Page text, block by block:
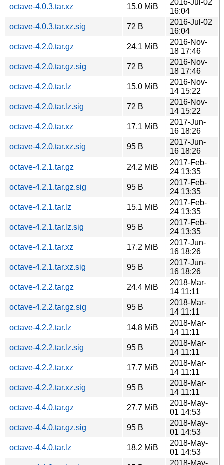
octave-4.0.3.tar.xz 15.0 MiB
16:04
octave-4.0.3.tar.xz.sig
72 B
2016-Jul-02
16:04
octave-4.2.0.tar.gz
24.1 MiB
2016-Nov-
18 17:46
octave-4.2.0.tar.gz.sig
72 B
2016-Nov-
18 17:46
octave-4.2.0.tar.lz
15.0 MiB
2016-Nov-
14 15:22
octave-4.2.0.tar.lz.sig
72 B
2016-Nov-
14 15:22
octave-4.2.0.tar.xz
17.1 MiB
2017-Jun-
16 18:26
octave-4.2.0.tar.xz.sig
95 B
2017-Jun-
16 18:26
octave-4.2.1.tar.gz
24.2 MiB
2017-Feb-
24 13:35
octave-4.2.1.tar.gz.sig
95 B
2017-Feb-
24 13:35
octave-4.2.1.tar.lz
15.1 MiB
2017-Feb-
24 13:35
octave-4.2.1.tar.lz.sig
95 B
2017-Feb-
24 13:35
octave-4.2.1.tar.xz
17.2 MiB
2017-Jun-
16 18:26
octave-4.2.1.tar.xz.sig
95 B
2017-Jun-
16 18:26
octave-4.2.2.tar.gz
24.4 MiB
2018-Mar-
14 11:11
octave-4.2.2.tar.gz.sig
95 B
2018-Mar-
14 11:11
octave-4.2.2.tar.lz
14.8 MiB
2018-Mar-
14 11:11
octave-4.2.2.tar.lz.sig
95 B
2018-Mar-
14 11:11
octave-4.2.2.tar.xz
17.7 MiB
2018-Mar-
14 11:11
octave-4.2.2.tar.xz.sig
95 B
2018-Mar-
14 11:11
octave-4.4.0.tar.gz
27.7 MiB
2018-May-
01 14:53
octave-4.4.0.tar.gz.sig
95 B
2018-May-
01 14:53
octave-4.4.0.tar.lz
18.2 MiB
2018-May-
01 14:53
2018-May-